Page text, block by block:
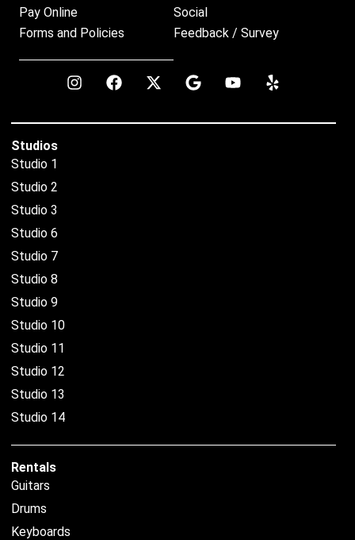
Pay Online
Forms and Policies
Social
Feedback / Survey
Studios
Studio 1
Studio 2
Studio 3
Studio 6
Studio 7
Studio 8
Studio 9
Studio 10
Studio 11
Studio 12
Studio 13
Studio 14
Rentals
Guitars
Drums
Keyboards